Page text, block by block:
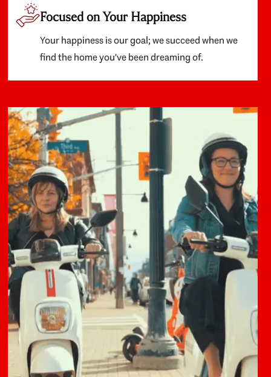
Focused on Your Happiness
Your happiness is our goal; we succeed when we
find the home you've been dreaming of.